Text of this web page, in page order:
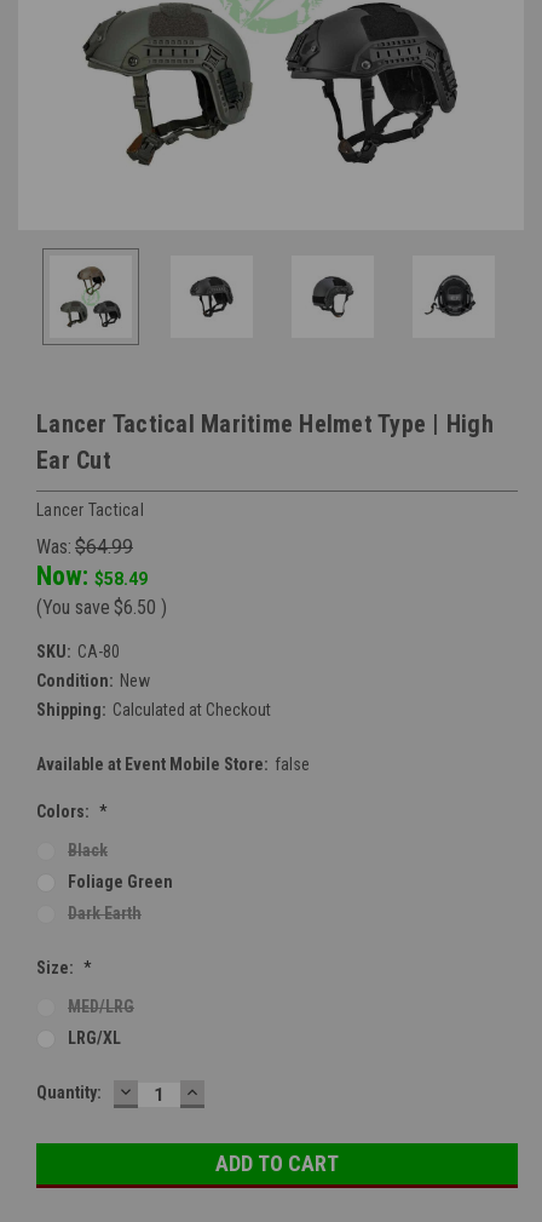
Lancer Tactical Maritime Helmet Type | High
Ear Cut
Lancer Tactical
Was: $64.99
Now: $58.49
(You save $6.50 )
SKU: CA-80
Condition: New
Shipping: Calculated at Checkout
Available at Event Mobile Store: false
Colors: *
Black
Foliage Green
Dark Earth
Size: *
MED/LRG
LRG/XL
Current
Quantity: DECREASE
QUANTITY:
INCREASE
QUANTITY: